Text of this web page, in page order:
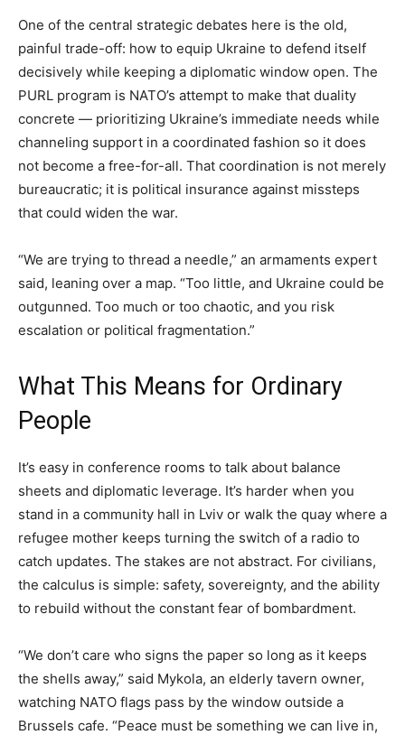
One of the central strategic debates here is the old,
painful trade-off: how to equip Ukraine to defend itself
decisively while keeping a diplomatic window open. The
PURL program is NATO’s attempt to make that duality
concrete — prioritizing Ukraine’s immediate needs while
channeling support in a coordinated fashion so it does
not become a free-for-all. That coordination is not merely
bureaucratic; it is political insurance against missteps
that could widen the war.
“We are trying to thread a needle,” an armaments expert
said, leaning over a map. “Too little, and Ukraine could be
outgunned. Too much or too chaotic, and you risk
escalation or political fragmentation.”
What This Means for Ordinary
People
It’s easy in conference rooms to talk about balance
sheets and diplomatic leverage. It’s harder when you
stand in a community hall in Lviv or walk the quay where a
refugee mother keeps turning the switch of a radio to
catch updates. The stakes are not abstract. For civilians,
the calculus is simple: safety, sovereignty, and the ability
to rebuild without the constant fear of bombardment.
“We don’t care who signs the paper so long as it keeps
the shells away,” said Mykola, an elderly tavern owner,
watching NATO flags pass by the window outside a
Brussels cafe. “Peace must be something we can live in,